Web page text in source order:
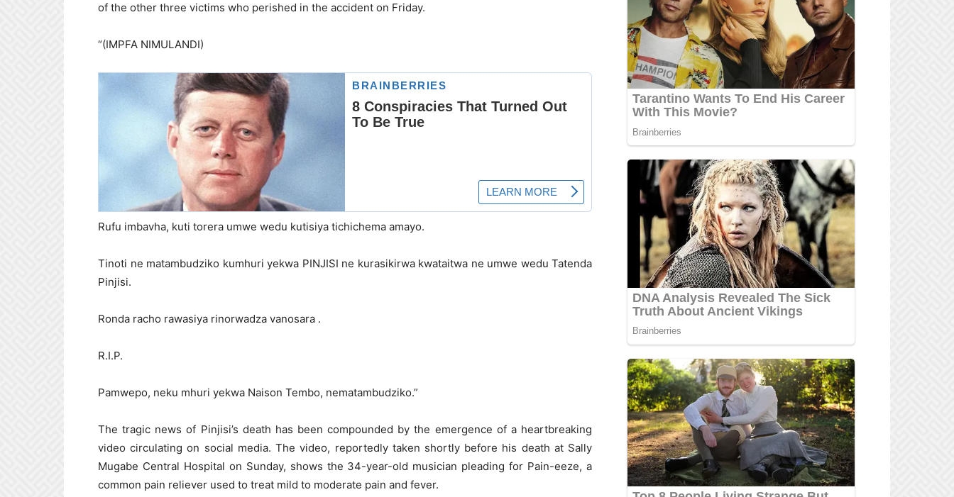
of the other three victims who perished in the accident on Friday.
“(IMPFA NIMULANDI)
Rufu imbavha, kuti torera umwe wedu kutisiya tichichema amayo.
Tinoti ne matambudziko kumhuri yekwa PINJISI ne kurasikirwa kwataitwa ne umwe wedu Tatenda
Pinjisi.
Ronda racho rawasiya rinorwadza vanosara .
R.I.P.
Pamwepo, neku mhuri yekwa Naison Tembo, nematambudziko.”
The tragic news of Pinjisi’s death has been compounded by the emergence of a heartbreaking
video circulating on social media. The video, reportedly taken shortly before his death at Sally
Mugabe Central Hospital on Sunday, shows the 34-year-old musician pleading for Pain-eeze, a
common pain reliever used to treat mild to moderate pain and fever.